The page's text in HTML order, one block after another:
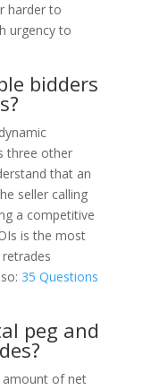
harder to
urgency to
bidders
three other
that an
seller calling
a competitive
is the most
35 Questions
peg and
amount of net